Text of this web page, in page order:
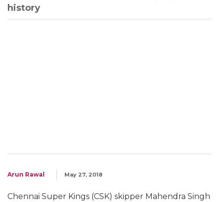
history
Arun Rawal May 27, 2018
Chennai Super Kings (CSK) skipper Mahendra Singh